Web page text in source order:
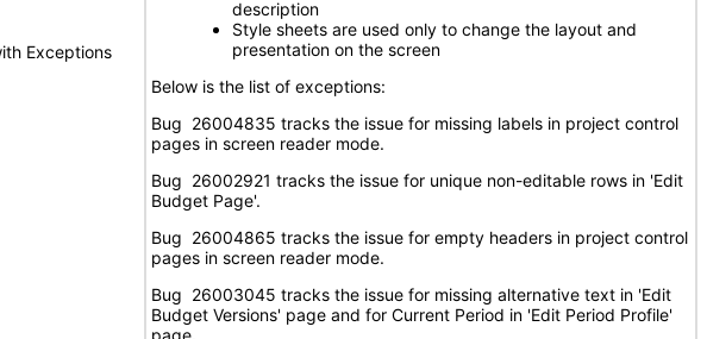
Exceptions
description
Style sheets are used only to change the layout and
presentation on the screen
Below is the list of exceptions:
Bug 26004835 tracks the issue for missing labels in project control
pages in screen reader mode.
Bug 26002921 tracks the issue for unique non-editable rows in 'Edit
Budget Page'.
Bug 26004865 tracks the issue for empty headers in project control
pages in screen reader mode.
Bug 26003045 tracks the issue for missing alternative text in 'Edit
Budget Versions' page and for Current Period in 'Edit Period Profile'
page.